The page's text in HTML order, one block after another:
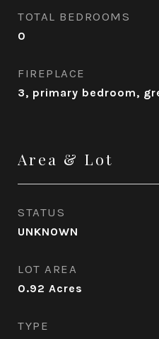
TOTAL BEDROOMS
0
FIREPLACE
3, primary bedroom,
Area & Lot
STATUS
UNKNOWN
LOT AREA
0.92 Acres
TYPE